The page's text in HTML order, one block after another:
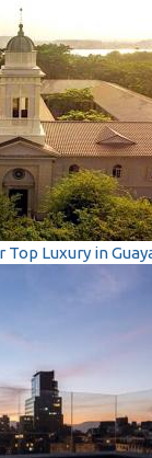
Top Luxury in